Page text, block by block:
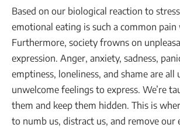
Based on our biological reaction to
emotional eating is such a common pain
Furthermore, society frowns on
expression. Anger, anxiety, sadness,
emptiness, loneliness, and shame are all
unwelcome feelings to express. We’re
them and keep them hidden. This is
to numb us, distract us, and remove our